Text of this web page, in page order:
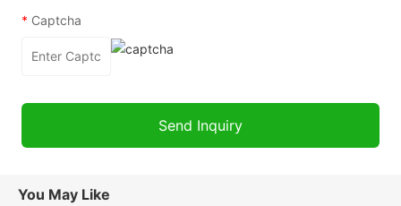
* Captcha
You May Like